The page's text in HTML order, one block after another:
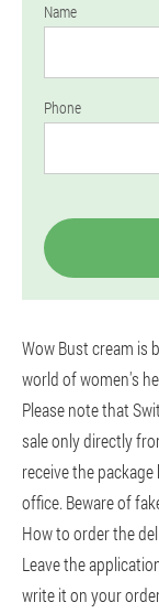
Name
Phone
Wow Bust cream is
world of women's
Please note that
sale only directly
receive the
office. Beware of
How to order the
Leave the
write it on your